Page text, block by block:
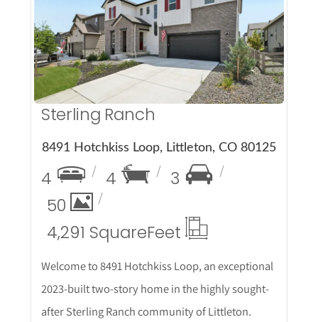
More Details
Sterling Ranch
8491 Hotchkiss Loop, Littleton, CO 80125
4 4
3
50
4,291 SquareFeet
Welcome to 8491 Hotchkiss Loop, an exceptional
2023-built two-story home in the highly sought-
after Sterling Ranch community of Littleton.